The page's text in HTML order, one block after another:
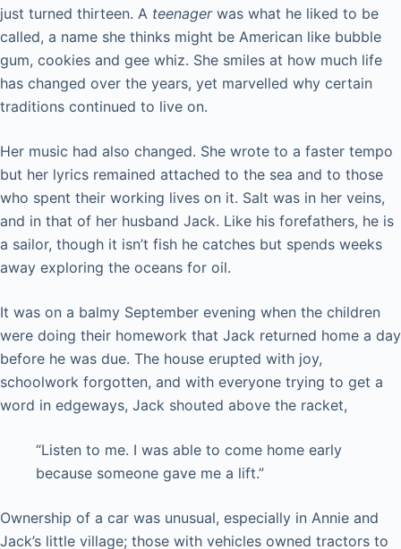
just turned thirteen. A teenagerwas what he liked to be
called, a name she thinks might be American like bubble
gum, cookies and gee whiz. She smiles at how much life
has changed over the years, yet marvelled why certain
traditions continued to live on.
Her music had also changed. She wrote to a faster tempo
but her lyrics remained attached to the sea and to those
who spent their working lives on it. Salt was in her veins,
and in that of her husband Jack. Like his forefathers, he is
a sailor, though it isn’t fish he catches but spends weeks
away exploring the oceans for oil.
It was on a balmy September evening when the children
were doing their homework that Jack returned home a day
before he was due. The house erupted with joy,
schoolwork forgotten, and with everyone trying to get a
word in edgeways, Jack shouted above the racket,
“Listen to me. I was able to come home early
because someone gave me a lift.”
Ownership of a car was unusual, especially in Annie and
Jack’s little village; those with vehicles owned tractors to